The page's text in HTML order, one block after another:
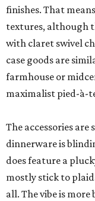
finishes. That
textures, although
with claret swivel
case goods are
farmhouse or
maximalist pied-à-
The accessories
dinnerware is
does feature a
mostly stick to
all. The vibe is